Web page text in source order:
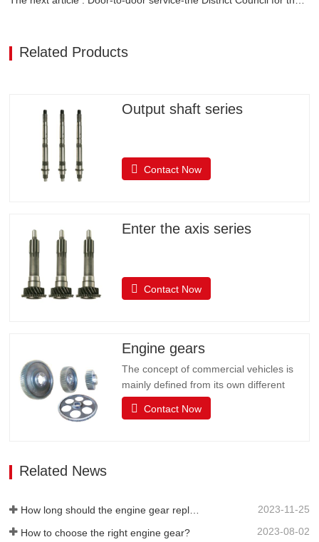
Related Products
Output shaft series
Contact Now
Enter the axis series
Contact Now
Engine gears
The concept of commercial vehicles is
mainly defined from its own different
uses, and it is customary to divide
commercial vehicles into two categories:
Contact Now
Related News
How long should the engine gear replacement cycle be? 2023-11-25
How to choose the right engine gear? 2023-08-02